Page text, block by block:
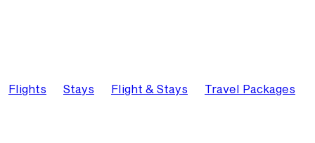
Flights Stays Flight & Stays Travel Packages